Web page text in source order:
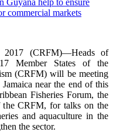
2017 (CRFM)—Heads of
Member States of the
(CRFM) will be meeting
near the end of this
Fisheries Forum, the
the CRFM, for talks on the
and aquaculture in the
the sector.